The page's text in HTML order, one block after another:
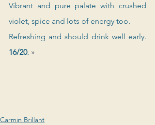
Vibrant and pure palate with crushed
violet, spice and lots of energy too.
16/20. »
Carmin Brillant